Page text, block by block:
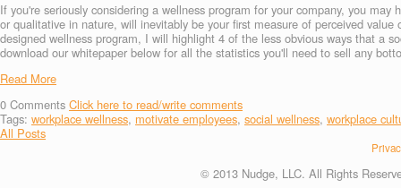
If you're seriously considering a wellness program for your company, you
or qualitative in nature, will inevitably be your first measure of perceived
designed wellness program, I will highlight 4 of the less obvious ways that a
download our whitepaper below for all the statistics you'll need to sell any
Read More
0 Comments Click here to read/write comments
Tags: workplace wellness, motivate employees, social wellness, workplace
All Posts
© 2013 Nudge, LLC. All Rights